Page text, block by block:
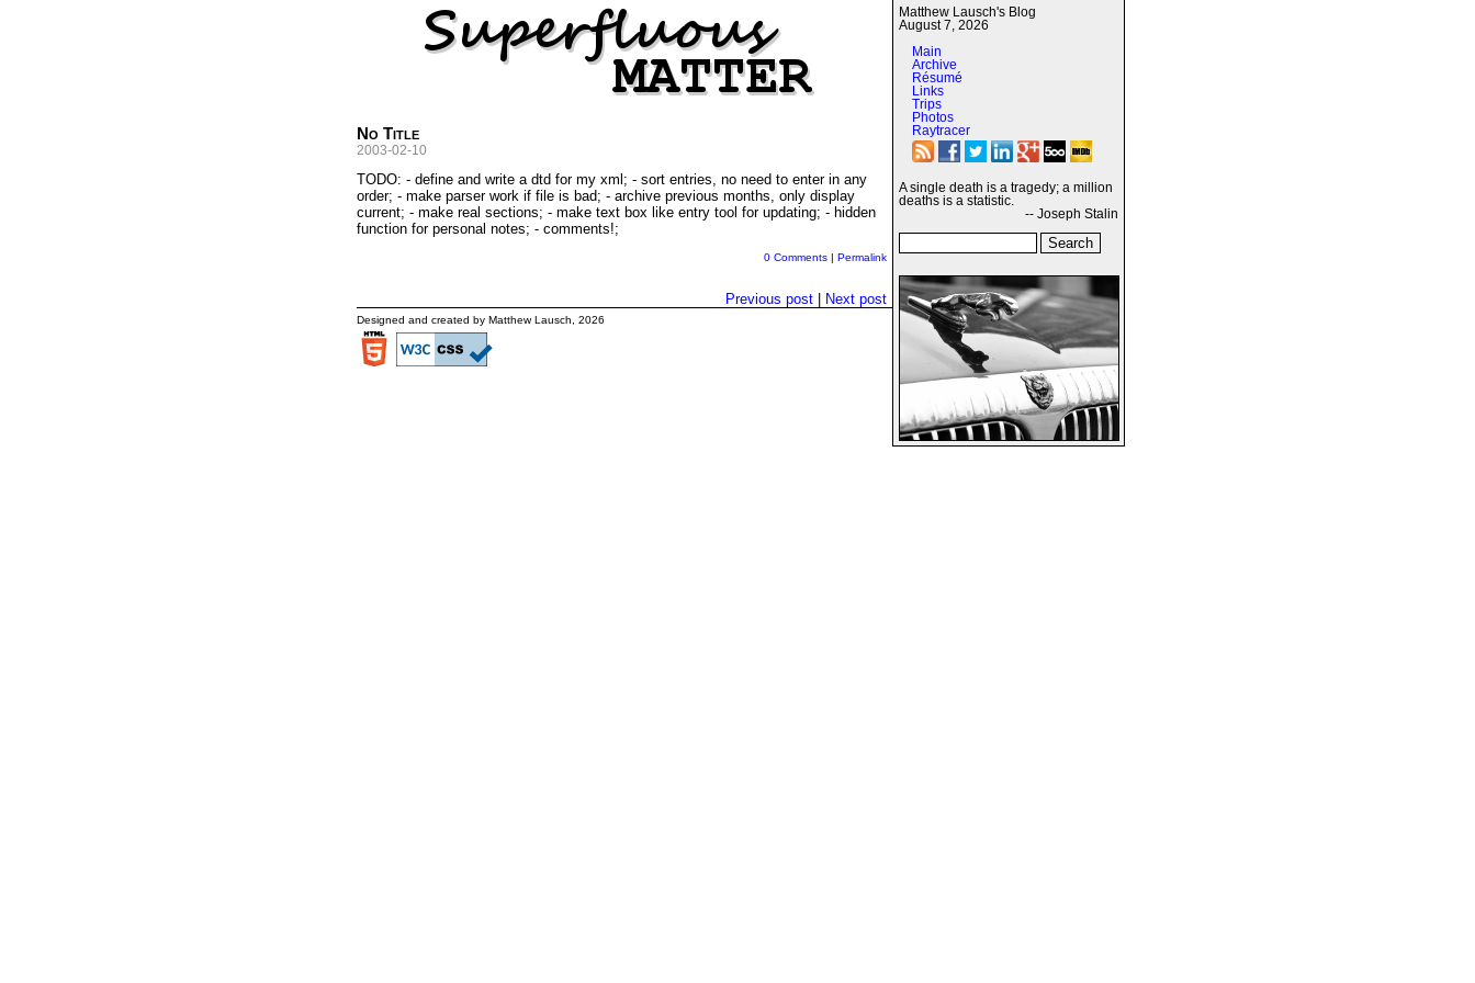
Matthew Lausch's Blog
August 7, 2026
Main
Archive
Résumé
Links
Trips
Photos
Raytracer
A single death is a tragedy; a million
deaths is a statistic.
-- Joseph Stalin
No Title
2003-02-10
TODO: - define and write a dtd for my xml; - sort entries, no need to enter in any
order; - make parser work if file is bad; - archive previous months, only display
current; - make real sections; - make text box like entry tool for updating; - hidden
function for personal notes; - comments!;
0 Comments| Permalink
Previous post| Next post
Designed and created by Matthew Lausch, 2026